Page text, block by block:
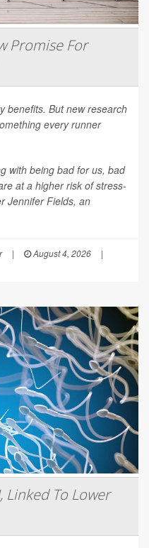
Promise For
benefits. But new research
every runner
with being bad for us, bad
at a higher risk of stress-
Jennifer Fields, an
| August 4, 2026
|
Linked To Lower